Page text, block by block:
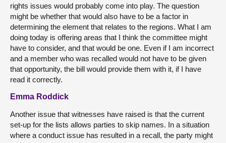
rights issues would probably come into play. The question
might be whether that would also have to be a factor in
determining the element that relates to the regions. What I am
doing today is offering areas that I think the committee might
have to consider, and that would be one. Even if I am incorrect
and a member who was recalled would not have to be given
that opportunity, the bill would provide them with it, if I have
read it correctly.
Emma Roddick
Another issue that witnesses have raised is that the current
set-up for the lists allows parties to skip names. In a situation
where a conduct issue has resulted in a recall, the party might